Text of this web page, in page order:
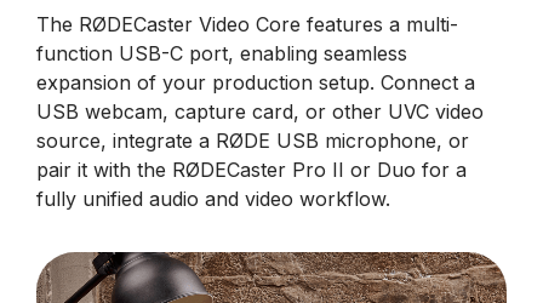
The RØDECaster Video Core features a multi-
function USB-C port, enabling seamless
expansion of your production setup. Connect a
USB webcam, capture card, or other UVC video
source, integrate a RØDE USB microphone, or
pair it with the RØDECaster Pro II or Duo for a
fully unified audio and video workflow.